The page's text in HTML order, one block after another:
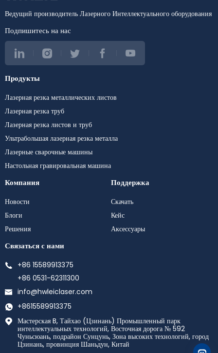
Ведущий производитель Лазерного Интеллектуального оборудования
Подпишитесь на нас
Продукты
Лазерная резка металлических листов
Лазерная резка труб
Лазерная резка листов и труб
Ультрабольшая лазерная резка металла
Лазерные сварочные машины
Настольная гравировальная машина
Компания
Новости
Блоги
Решения
Поддержка
Скачать
Кейс
Аксессуары
Связаться с нами
+86 15589913375
+86 0531-62311300
info@hwleiclaser.com
+8615589913375
Мастерская B, Тайхао (Цзинань) Промышленный парк
интеллектуальных технологий, Восточная дорога № 592
Чуньсюань, подрайон Сунцунь, Зона высоких технологий, город
Цзинань, провинция Шаньдун, Китай